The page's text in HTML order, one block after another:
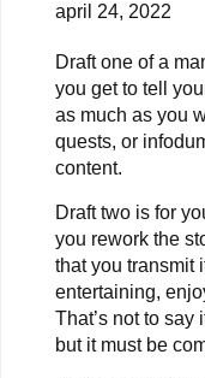
april 24, 2022
Draft one of a
you get to tell
as much as you
quests, or
content.
Draft two is for
you rework the
that you transmit
entertaining,
That’s not to
but it must be